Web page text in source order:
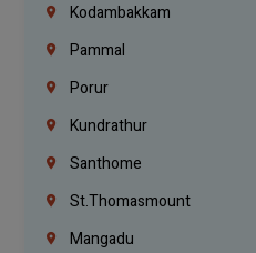
Kodambakkam
Pammal
Porur
Kundrathur
Santhome
St.Thomasmount
Mangadu